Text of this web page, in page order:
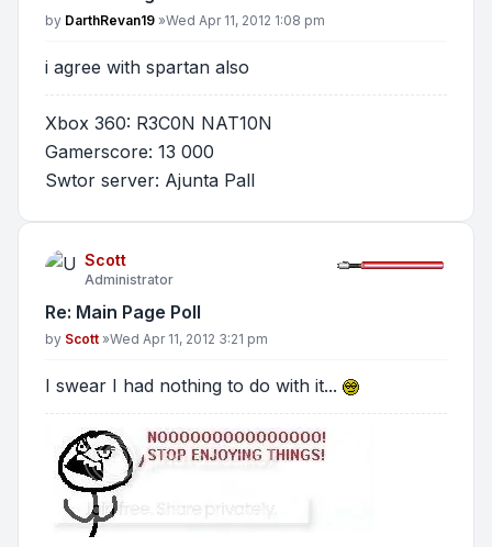
Post
by DarthRevan19 »Wed Apr 11, 2012 1:08 pm
i agree with spartan also
Xbox 360: R3C0N NAT10N
Gamerscore: 13 000
Swtor server: Ajunta Pall
Scott
Administrator
Re: Main Page Poll
Post
by Scott »Wed Apr 11, 2012 3:21 pm
I swear I had nothing to do with it...